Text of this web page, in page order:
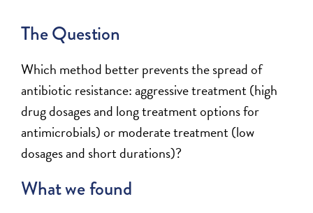
The Question
Which method better prevents the spread of
antibiotic resistance: aggressive treatment (high
drug dosages and long treatment options for
antimicrobials) or moderate treatment (low
dosages and short durations)?
What we found